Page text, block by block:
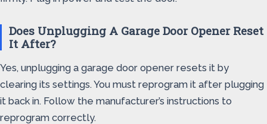
Does Unplugging A Garage Door Opener Reset
It After?
Yes, unplugging a garage door opener resets it by
clearing its settings. You must reprogram it after plugging
it back in. Follow the manufacturer’s instructions to
reprogram correctly.